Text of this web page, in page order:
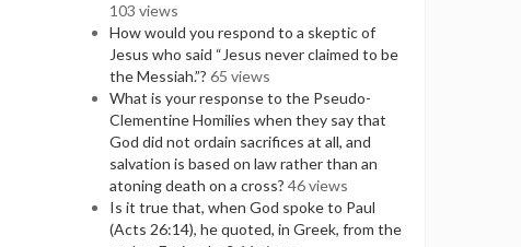
103 views
How would you respond to a skeptic of
Jesus who said “Jesus never claimed to be
the Messiah.”? 65 views
What is your response to the Pseudo-
Clementine Homilies when they say that
God did not ordain sacrifices at all, and
salvation is based on law rather than an
atoning death on a cross? 46 views
Is it true that, when God spoke to Paul
(Acts 26:14), he quoted, in Greek, from the